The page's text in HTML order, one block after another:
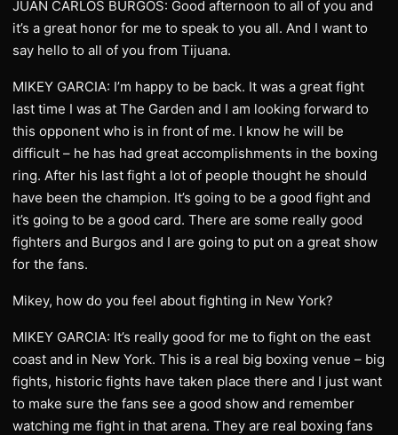
JUAN CARLOS BURGOS: Good afternoon to all of you and
it’s a great honor for me to speak to you all. And I want to
say hello to all of you from Tijuana.
MIKEY GARCIA: I’m happy to be back. It was a great fight
last time I was at The Garden and I am looking forward to
this opponent who is in front of me. I know he will be
difficult – he has had great accomplishments in the boxing
ring. After his last fight a lot of people thought he should
have been the champion. It’s going to be a good fight and
it’s going to be a good card. There are some really good
fighters and Burgos and I are going to put on a great show
for the fans.
Mikey, how do you feel about fighting in New York?
MIKEY GARCIA: It’s really good for me to fight on the east
coast and in New York. This is a real big boxing venue – big
fights, historic fights have taken place there and I just want
to make sure the fans see a good show and remember
watching me fight in that arena. They are real boxing fans